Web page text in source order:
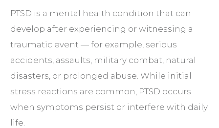
PTSD is a mental health condition that can
develop after experiencing or witnessing a
traumatic event — for example, serious
accidents, assaults, military combat, natural
disasters, or prolonged abuse. While initial
stress reactions are common, PTSD occurs
when symptoms persist or interfere with daily
life.